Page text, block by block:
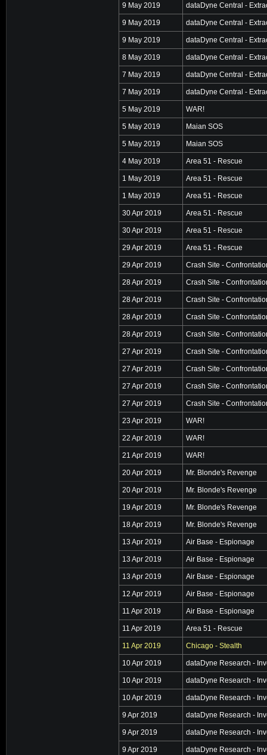
9 May 2019 dataDyne Central -
9 May 2019 dataDyne Central -
9 May 2019 dataDyne Central -
8 May 2019 dataDyne Central -
7 May 2019 dataDyne Central -
7 May 2019 dataDyne Central -
5 May 2019 WAR!
5 May 2019 Maian SOS
5 May 2019 Maian SOS
4 May 2019 Area 51 - Rescue
1 May 2019 Area 51 - Rescue
1 May 2019 Area 51 - Rescue
30 Apr 2019 Area 51 - Rescue
30 Apr 2019 Area 51 - Rescue
29 Apr 2019 Area 51 - Rescue
29 Apr 2019 Crash Site -
28 Apr 2019 Crash Site -
28 Apr 2019 Crash Site -
28 Apr 2019 Crash Site -
28 Apr 2019 Crash Site -
27 Apr 2019 Crash Site -
27 Apr 2019 Crash Site -
27 Apr 2019 Crash Site -
27 Apr 2019 Crash Site -
23 Apr 2019 WAR!
22 Apr 2019 WAR!
21 Apr 2019 WAR!
20 Apr 2019 Mr. Blonde's Revenge
20 Apr 2019 Mr. Blonde's Revenge
19 Apr 2019 Mr. Blonde's Revenge
18 Apr 2019 Mr. Blonde's Revenge
13 Apr 2019 Air Base - Espionage
13 Apr 2019 Air Base - Espionage
13 Apr 2019 Air Base - Espionage
12 Apr 2019 Air Base - Espionage
11 Apr 2019 Air Base - Espionage
11 Apr 2019 Area 51 - Rescue
11 Apr 2019 Chicago - Stealth
10 Apr 2019 dataDyne Research -
10 Apr 2019 dataDyne Research -
10 Apr 2019 dataDyne Research -
9 Apr 2019 dataDyne Research -
9 Apr 2019 dataDyne Research -
9 Apr 2019 dataDyne Research -